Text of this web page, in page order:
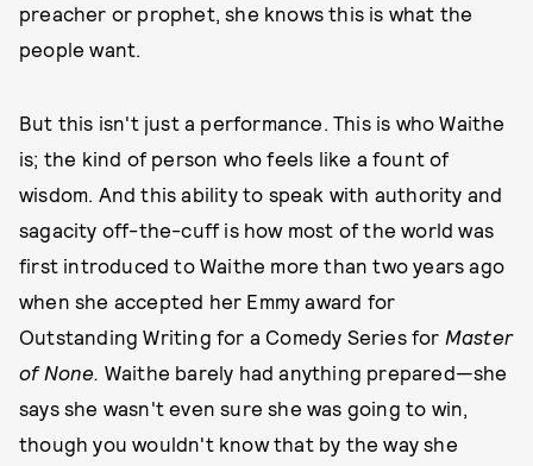
preacher or prophet, she knows this is what the
people want.
But this isn't just a performance. This is who Waithe
is; the kind of person who feels like a fount of
wisdom. And this ability to speak with authority and
sagacity off-the-cuff is how most of the world was
first introduced to Waithe more than two years ago
when she accepted her Emmy award for
Outstanding Writing for a Comedy Series for Master
of None. Waithe barely had anything prepared—she
says she wasn't even sure she was going to win,
though you wouldn't know that by the way she